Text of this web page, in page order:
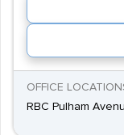
OFFICE
RBC Pulham